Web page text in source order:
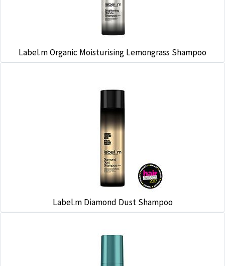
Label.m Organic Moisturising Lemongrass Shampoo
Label.m Diamond Dust Shampoo